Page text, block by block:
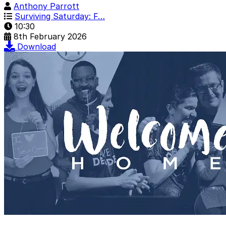
Anthony Parrott
Surviving Saturday: F…
10:30
8th February 2026
Download